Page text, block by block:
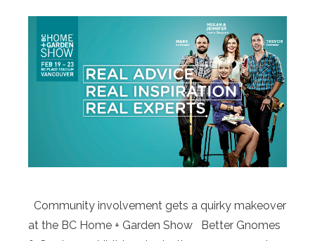
Community involvement gets a quirky makeover
at the BC Home + Garden Show Better Gnomes